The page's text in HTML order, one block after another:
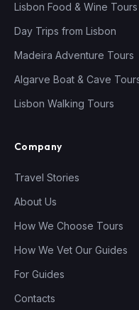
Lisbon Food & Wine Tours
Day Trips from Lisbon
Madeira Adventure Tours
Algarve Boat & Cave
Lisbon Walking Tours
Company
Travel Stories
About Us
How We Choose Tours
How We Vet Our Guides
For Guides
Contacts